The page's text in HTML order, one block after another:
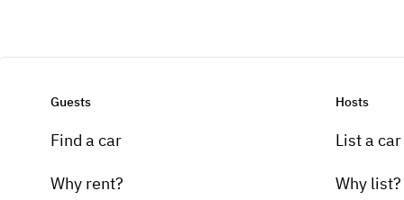
Guests
Find a car
Why rent?
Hosts
List a car
Why list?